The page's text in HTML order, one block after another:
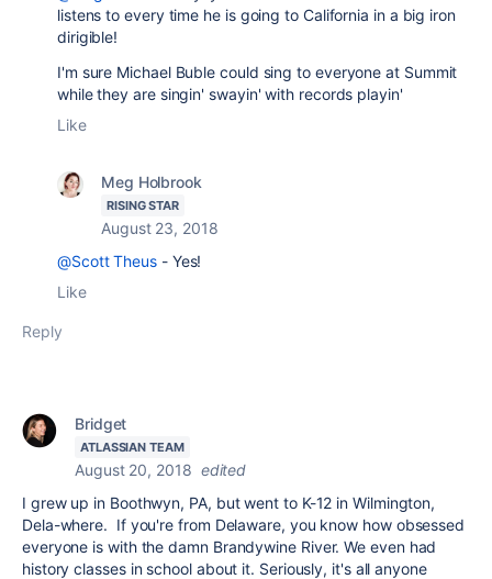
listens to every time he is going to California in a big iron
dirigible!
I'm sure Michael Buble could sing to everyone at Summit
while they are singin' swayin' with records playin'
Like
Meg Holbrook
RISING STAR
August 23, 2018
@Scott Theus - Yes!
Like
Reply
Bridget
ATLASSIAN TEAM
August 20, 2018 edited
I grew up in Boothwyn, PA, but went to K-12 in Wilmington,
Dela-where. If you're from Delaware, you know how obsessed
everyone is with the damn Brandywine River. We even had
history classes in school about it. Seriously, it's all anyone